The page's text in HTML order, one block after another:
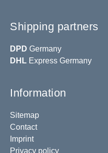
Shipping partners
DPD Germany
DHL Express Germany
Information
Sitemap
Contact
Imprint
Privacy policy